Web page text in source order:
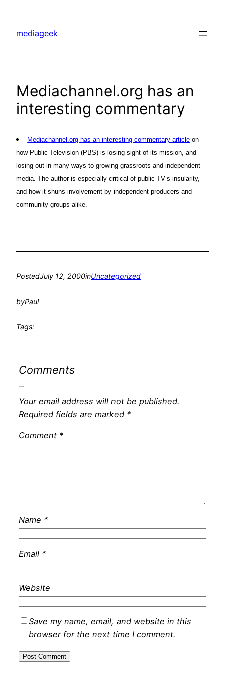
content
mediageek
Mediachannel.org has an
interesting commentary
Mediachannel.org hasan interesting commentary article on
how Public Television (PBS) is losing sight of its mission, and
losing out in many ways to growing grassroots and independent
media. The author is especially critical of public TV’s insularity,
and how it shuns involvement by independent producers and
community groups alike.
PostedJuly 12, 2000inUncategorized
byPaul
Tags:
Comments
Your email address will not be published.
Required fields are marked *
Comment *
Name *
Email *
Website
Save my name, email, and website in this
browser for the next time I comment.